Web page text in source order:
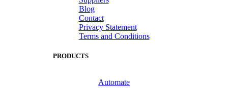
Blog
Contact
Privacy Statement
Terms and Conditions
PRODUCTS
Automate